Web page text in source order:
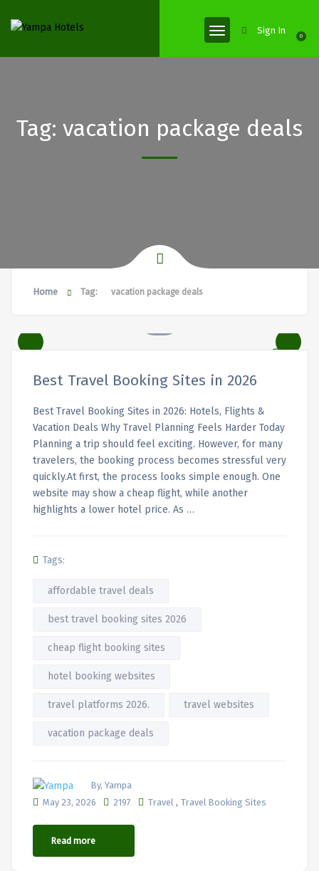
0
Sign In
Tag: vacation package deals
Home Tag: vacation package deals
Best Travel Booking Sites in 2026
Best Travel Booking Sites in 2026: Hotels, Flights &
Vacation Deals Why Travel Planning Feels Harder Today
Planning a trip should feel exciting. However, for many
travelers, the booking process becomes stressful very
quickly.At first, the process looks simple enough. One
website may show a cheap flight, while another
highlights a lower hotel price. As …
Tags:
affordable travel deals
best travel booking sites 2026
cheap flight booking sites
hotel booking websites
travel platforms 2026. travel websites
vacation package deals
By, Yampa
May 23, 2026
2197 Travel , Travel Booking Sites
Read more